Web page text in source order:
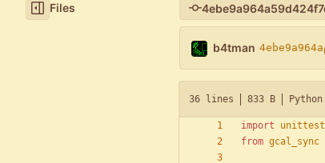
Files
b4tman 4ebe9a964a
36 lines 833 B Python
import
unittest
from gcal_sync